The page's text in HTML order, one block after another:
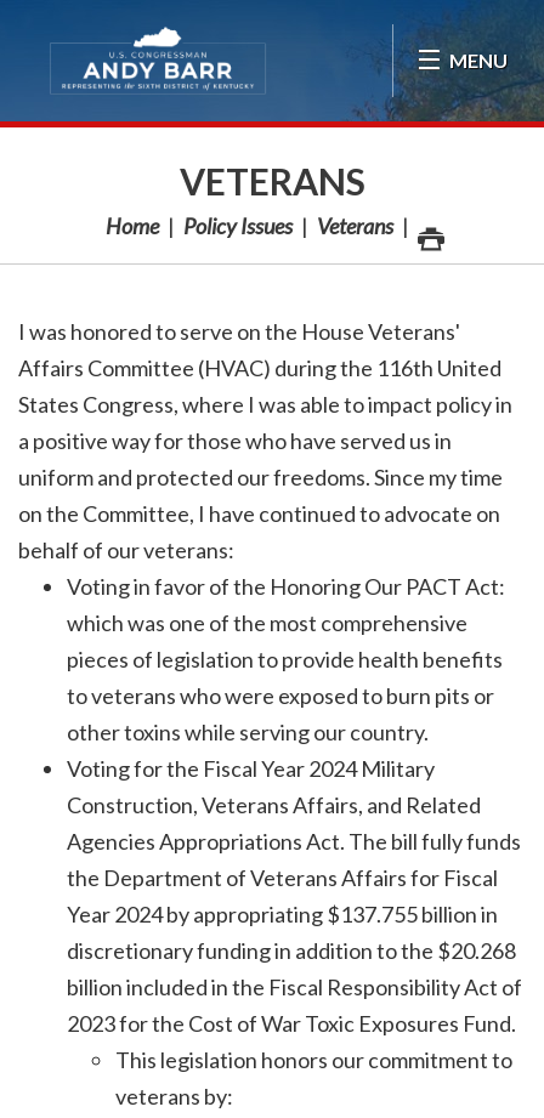
MENU
VETERANS
Home Policy Issues Veterans
I was honored to serve on the House Veterans'
Affairs Committee (HVAC) during the 116th United
States Congress, where I was able to impact policy in
a positive way for those who have served us in
uniform and protected our freedoms. Since my time
on the Committee, I have continued to advocate on
behalf of our veterans:
Voting in favor of the Honoring Our PACT Act:
which was one of the most comprehensive
pieces of legislation to provide health benefits
to veterans who were exposed to burn pits or
other toxins while serving our country.
Voting for the Fiscal Year 2024 Military
Construction, Veterans Affairs, and Related
Agencies Appropriations Act. The bill fully funds
the Department of Veterans Affairs for Fiscal
Year 2024 by appropriating $137.755 billion in
discretionary funding in addition to the $20.268
billion included in the Fiscal Responsibility Act of
2023 for the Cost of War Toxic Exposures Fund.
This legislation honors our commitment to
veterans by: